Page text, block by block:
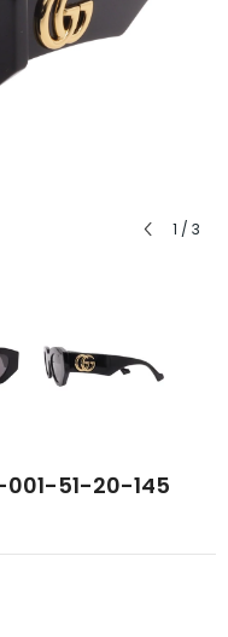
1 / 3
001-51-20-145